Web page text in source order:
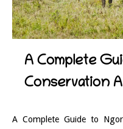
A Complete
Conservation
A Complete Guide to